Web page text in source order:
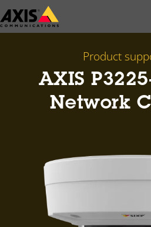
Skip
to
Product
AXIS
Network